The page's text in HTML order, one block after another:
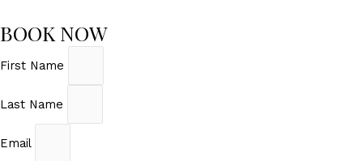
BOOK NOW
First Name
Last Name
Email